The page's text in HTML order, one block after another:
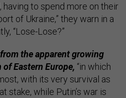
to spend more on their
of Ukraine,” they warn in a
“Lose-Lose?”
the apparent growing
Eastern Europe, “in which
with its very survival as
stake, while Putin’s war is